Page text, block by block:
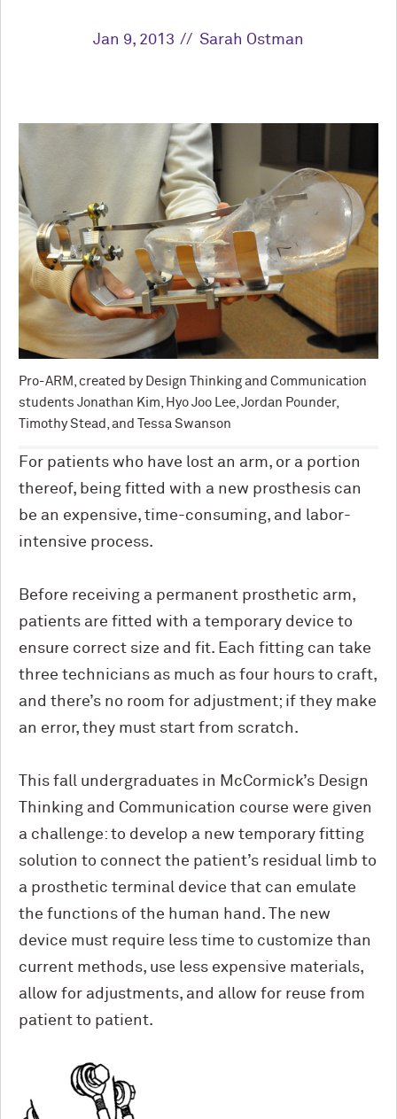
Jan 9, 2013 Sarah Ostman
Pro-ARM, created by Design Thinking and Communication
students Jonathan Kim, Hyo Joo Lee, Jordan Pounder,
Timothy Stead, and Tessa Swanson
For patients who have lost an arm, or a portion
thereof, being fitted with a new prosthesis can
be an expensive, time-consuming, and labor-
intensive process.
Before receiving a permanent prosthetic arm,
patients are fitted with a temporary device to
ensure correct size and fit. Each fitting can take
three technicians as much as four hours to craft,
and there’s no room for adjustment; if they make
an error, they must start from scratch.
This fall undergraduates in M cCormick’s Design
Thinking and Communication course were given
a challenge: to develop a new temporary fitting
solution to connect the patient’s residual limb to
a prosthetic terminal device that can emulate
the functions of the human hand. The new
device must require less time to customize than
current methods, use less expensive materials,
allow for adjustments, and allow for reuse from
patient to patient.